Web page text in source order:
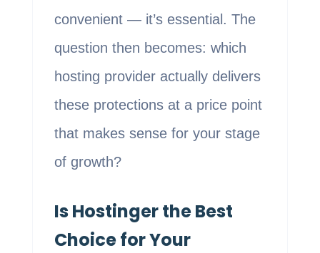
convenient — it’s essential. The
question then becomes: which
hosting provider actually delivers
these protections at a price point
that makes sense for your stage
of growth?
Is Hostinger the Best
Choice for Your